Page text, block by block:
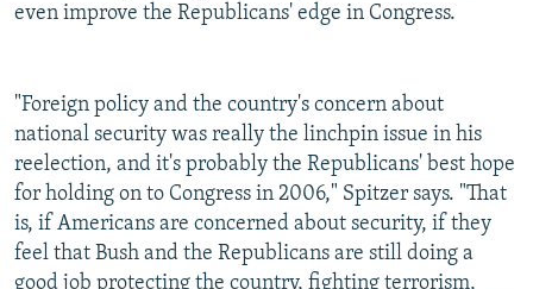
even improve the Republicans' edge in Congress.
"Foreign policy and the country's concern about
national security was really the linchpin issue in his
reelection, and it's probably the Republicans' best hope
for holding on to Congress in 2006," Spitzer says. "That
is, if Americans are concerned about security, if they
feel that Bush and the Republicans are still doing a
good job protecting the country, fighting terrorism,